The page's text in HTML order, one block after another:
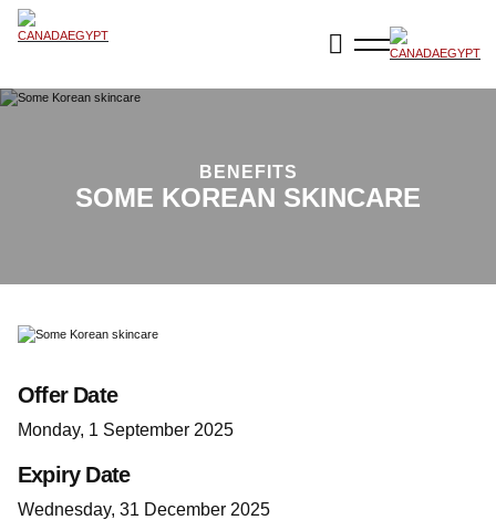
BENEFITS
SOME KOREAN SKINCARE
Offer Date
Monday, 1 September 2025
Expiry Date
Wednesday, 31 December 2025